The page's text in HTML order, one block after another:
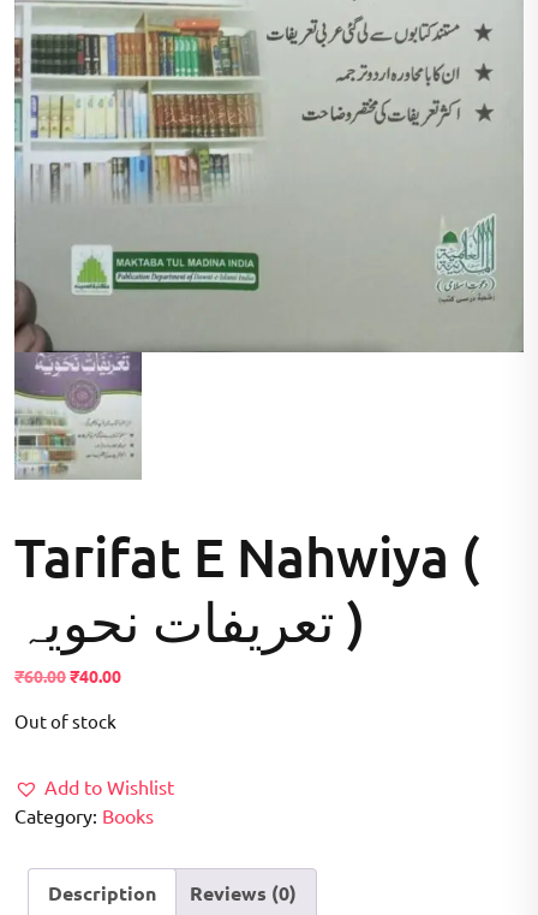
Tarifat E Nahwiya (
تعریفات نحویہ )
₹60.00Original
was:
₹40.00Current
Out of stock
Add to Wishlist
Category: Books
Description Reviews (0)